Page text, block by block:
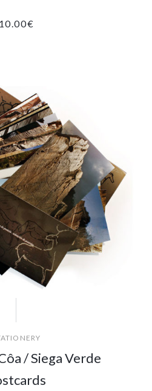
10.00€
/ Siega Verde